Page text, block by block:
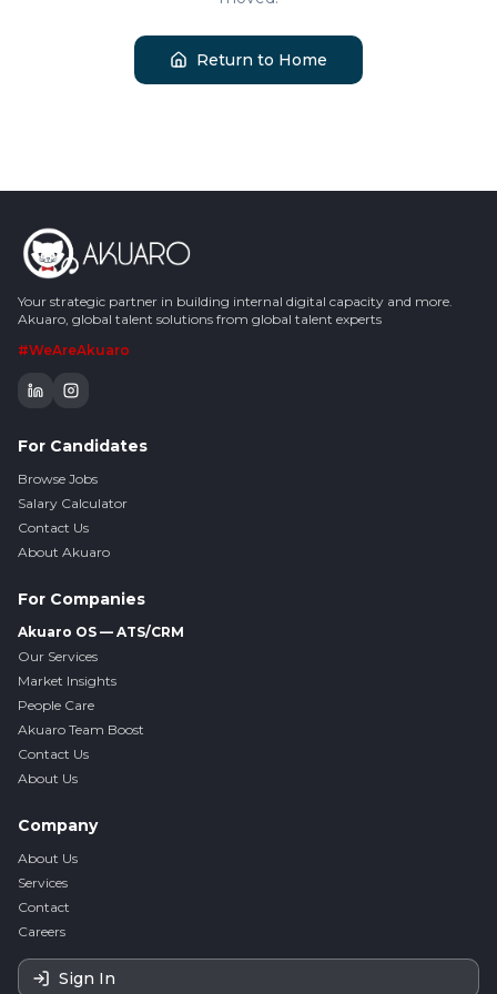
Return to Home
Your strategic partner in building internal digital capacity and more.
Akuaro, global talent solutions from global talent experts
#WeAreAkuaro
For Candidates
Browse Jobs
Salary Calculator
Contact Us
About Akuaro
For Companies
Akuaro OS — ATS/CRM
Our Services
Market Insights
People Care
Akuaro Team Boost
Contact Us
About Us
Company
About Us
Services
Contact
Careers
Sign In